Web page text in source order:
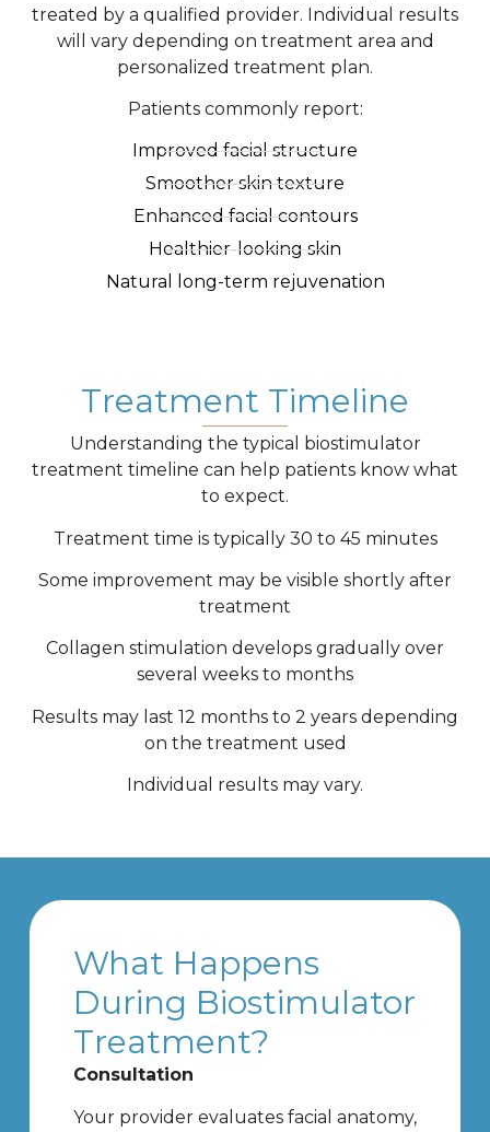
treated by a qualified provider. Individual results
will vary depending on treatment area and
personalized treatment plan.
Patients commonly report:
Improved facial structure
Smoother skin texture
Enhanced facial contours
Healthier-looking skin
Natural long-term rejuvenation
Treatment Timeline
Understanding the typical biostimulator
treatment timeline can help patients know what
to expect.
Treatment time is typically 30 to 45 minutes
Some improvement may be visible shortly after
treatment
Collagen stimulation develops gradually over
several weeks to months
Results may last 12 months to 2 years depending
on the treatment used
Individual results may vary.
What Happens
During Biostimulator
Treatment?
Consultation
Your provider evaluates facial anatomy,